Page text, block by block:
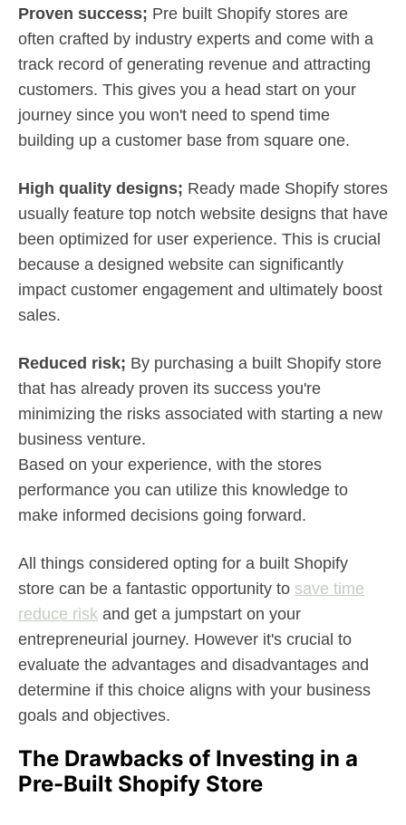
Proven success; Pre built Shopify stores are
often crafted by industry experts and come with a
track record of generating revenue and attracting
customers. This gives you a head start on your
journey since you won't need to spend time
building up a customer base from square one.
High quality designs; Ready made Shopify stores
usually feature top notch website designs that have
been optimized for user experience. This is crucial
because a designed website can significantly
impact customer engagement and ultimately boost
sales.
Reduced risk; By purchasing a built Shopify store
that has already proven its success you're
minimizing the risks associated with starting a new
business venture.
Based on your experience, with the stores
performance you can utilize this knowledge to
make informed decisions going forward.
All things considered opting for a built Shopify
store can be a fantastic opportunity to save time
reduce risk and get a jumpstart on your
entrepreneurial journey. However it's crucial to
evaluate the advantages and disadvantages and
determine if this choice aligns with your business
goals and objectives.
The Drawbacks of Investing in a
Pre-Built Shopify Store